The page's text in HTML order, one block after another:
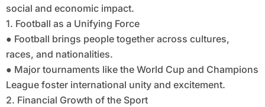
social and economic impact.
1. Football as a Unifying Force
● Football brings people together across cultures,
races, and nationalities.
● Major tournaments like the World Cup and Champions
League foster international unity and excitement.
2. Financial Growth of the Sport